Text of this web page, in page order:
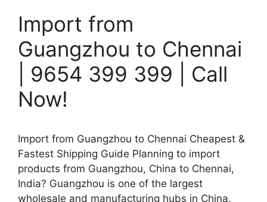
Import from
Guangzhou to Chennai
| 9654 399 399 | Call
Now!
Import from Guangzhou to Chennai Cheapest &
Fastest Shipping Guide Planning to import
products from Guangzhou, China to Chennai,
India? Guangzhou is one of the largest
wholesale and manufacturing hubs in China,